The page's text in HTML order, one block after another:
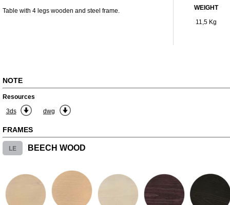
Table with 4 legs wooden and steel frame.
WEIGHT
11,5 Kg
NOTE
Resources
3ds
dwg
FRAMES
LE BEECH WOOD